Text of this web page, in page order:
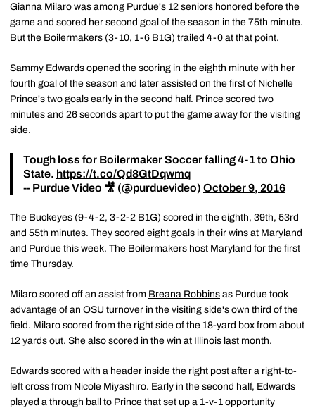
Gianna Milaro was among Purdue's 12 seniors honored before the
game and scored her second goal of the season in the 75th minute.
But the Boilermakers (3-10, 1-6 B1G) trailed 4-0 at that point.
Sammy Edwards opened the scoring in the eighth minute with her
fourth goal of the season and later assisted on the first of Nichelle
Prince's two goals early in the second half. Prince scored two
minutes and 26 seconds apart to put the game away for the visiting
side.
Tough loss for Boilermaker Soccer falling 4-1 to Ohio
State. https://t.co/Qd8GtDqwmq
-- Purdue Video 🎥 (@purduevideo) October 9, 2016
The Buckeyes (9-4-2, 3-2-2 B1G) scored in the eighth, 39th, 53rd
and 55th minutes. They scored eight goals in their wins at Maryland
and Purdue this week. The Boilermakers host Maryland for the first
time Thursday.
Milaro scored off an assist from Breana Robbins as Purdue took
advantage of an OSU turnover in the visiting side's own third of the
field. Milaro scored from the right side of the 18-yard box from about
12 yards out. She also scored in the win at Illinois last month.
Edwards scored with a header inside the right post after a right-to-
left cross from Nicole Miyashiro. Early in the second half, Edwards
played a through ball to Prince that set up a 1-v-1 opportunity